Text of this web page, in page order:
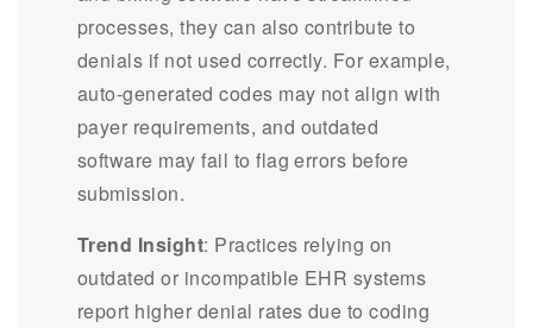
processes, they can also contribute to
denials if not used correctly. For example,
auto-generated codes may not align with
payer requirements, and outdated
software may fail to flag errors before
submission.
Trend Insight: Practices relying on
outdated or incompatible EHR systems
report higher denial rates due to coding